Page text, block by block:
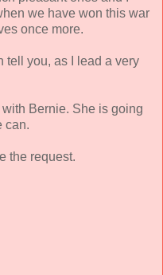
we have won this war
once more.
tell you, as I lead a very
Bernie. She is going
can.
the request.